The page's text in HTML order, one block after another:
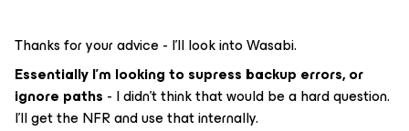
Thanks for your advice - I’ll look into Wasabi.
Essentially I’m looking to supress backup errors, or
ignore paths - I didn’t think that would be a hard question.
I’ll get the NFR and use that internally.